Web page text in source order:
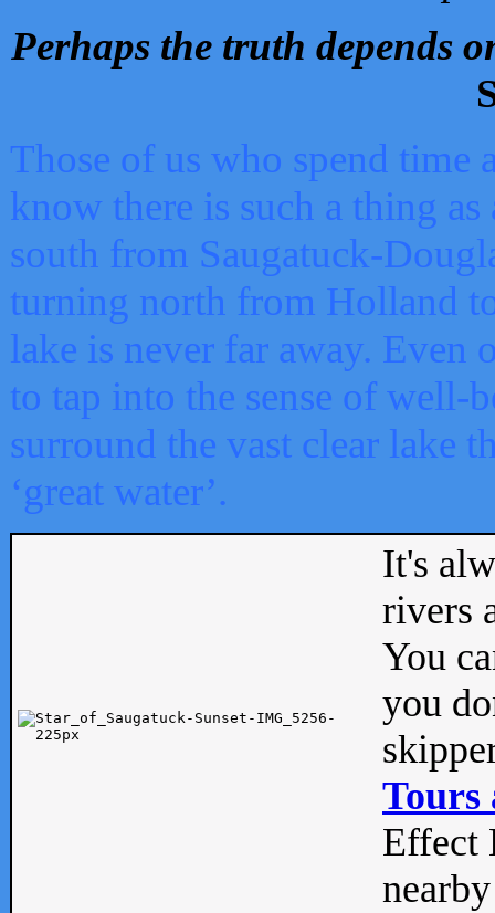
Perhaps the truth depends
Those of us who spend time
know there is such a thing as
south from Saugatuck-
turning north from Holland
lake is never far away. Even
to tap into the sense of well-
surround the vast clear lake
‘great water’.
It's
rivers
You
you
Tours
Effect